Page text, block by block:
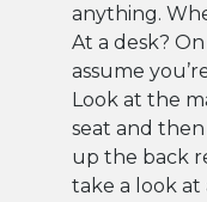
anything.
At a desk?
assume
Look at the
seat and
up the back
take a look